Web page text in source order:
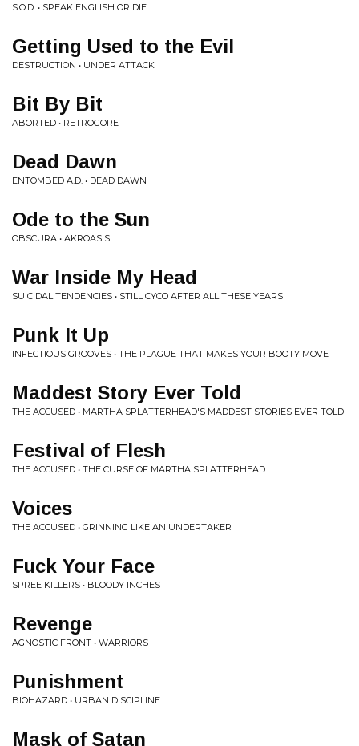
S.O.D. • SPEAK ENGLISH OR DIE
Getting Used to the Evil
DESTRUCTION • UNDER ATTACK
Bit By Bit
ABORTED • RETROGORE
Dead Dawn
ENTOMBED A.D. • DEAD DAWN
Ode to the Sun
OBSCURA • AKROASIS
War Inside My Head
SUICIDAL TENDENCIES • STILL CYCO AFTER ALL THESE YEARS
Punk It Up
INFECTIOUS GROOVES • THE PLAGUE THAT MAKES YOUR BOOTY MOVE
Maddest Story Ever Told
THE ACCUSED • MARTHA SPLATTERHEAD'S MADDEST STORIES EVER TOLD
Festival of Flesh
THE ACCUSED • THE CURSE OF MARTHA SPLATTERHEAD
Voices
THE ACCUSED • GRINNING LIKE AN UNDERTAKER
Fuck Your Face
SPREE KILLERS • BLOODY INCHES
Revenge
AGNOSTIC FRONT • WARRIORS
Punishment
BIOHAZARD • URBAN DISCIPLINE
Mask of Satan